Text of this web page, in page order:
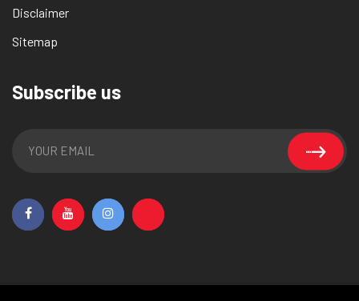
Disclaimer
Sitemap
Subscribe us